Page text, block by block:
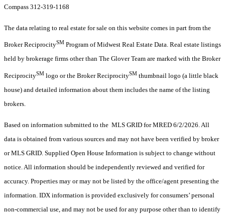
Compass 312-319-1168
The data relating to real estate for sale on this website comes in part from the
Broker ReciprocitySM Program of Midwest Real Estate Data. Real estate listings
held by brokerage firms other than The Glover Team are marked with the Broker
ReciprocitySM logo or the Broker ReciprocitySM thumbnail logo (a little black
house) and detailed information about them includes the name of the listing
brokers.
Based on information submitted to the MLS GRID for MRED 6/2/2026. All
data is obtained from various sources and may not have been verified by broker
or MLS GRID. Supplied Open House Information is subject to change without
notice. All information should be independently reviewed and verified for
accuracy. Properties may or may not be listed by the office/agent presenting the
information. IDX information is provided exclusively for consumers’ personal
non-commercial use, and may not be used for any purpose other than to identify